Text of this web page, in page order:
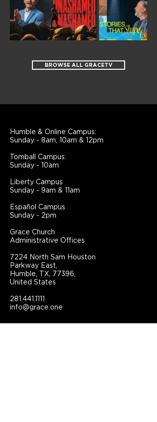
BROWSE ALL GRACETV
Humble & Online Campus:
Sunday - 8am, 10am & 12pm
Tomball Campus:
Sunday - 10am
Liberty Campus
Sunday - 9am & 11am
Español Campus
Sunday - 2pm
Grace Church
Administrative Offices
7224 North Sam Houston
Parkway East,
Humble, TX, 77396,
United States
281.441.1111
info@grace.one